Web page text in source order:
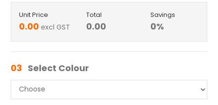
Unit Price
0.00 excl GST
Total
0.00
Savings
0%
03 Select Colour